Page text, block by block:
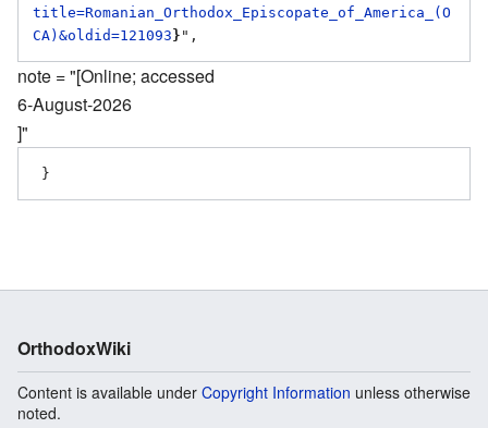
title=Romanian_Orthodox_Episcopate_of_America_(O
CA)&oldid=121093 }
note = "[Online; accessed
6-August-2026
]"
OrthodoxWiki
Content is available under Copyright Information unless otherwise
noted.